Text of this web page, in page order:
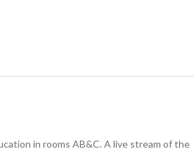
in rooms AB&C. A live stream of the